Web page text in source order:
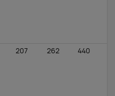
207 262 440